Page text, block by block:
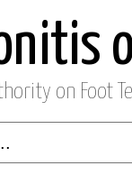
on Foot